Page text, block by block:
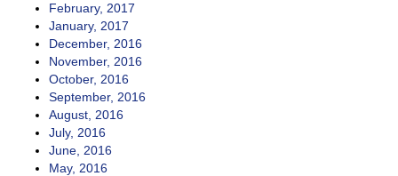
February, 2017
January, 2017
December, 2016
November, 2016
October, 2016
September, 2016
August, 2016
July, 2016
June, 2016
May, 2016